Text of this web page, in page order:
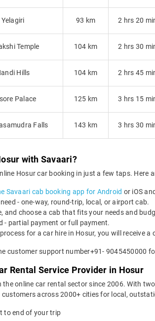
93 km 2 hrs 20
Temple 104 km 2 hrs 30
Hills 104 km 2 hrs 45
Palace 125 km 3 hrs 15
Falls 143 km 3 hrs 30
with Savaari?
Hosur car booking in just a few taps. Here
Savaari cab booking app for Android or iOS
- one-way, round-trip, local, or airport cab.
and choose a cab that fits your needs and
- partial payment or full payment.
for a car hire in Hosur, you will receive
customer support number+91- 9045450000
Rental Service Provider in Hosur
online car rental sector since 2006. With
across 2000+ cities for local,
to end of your trip